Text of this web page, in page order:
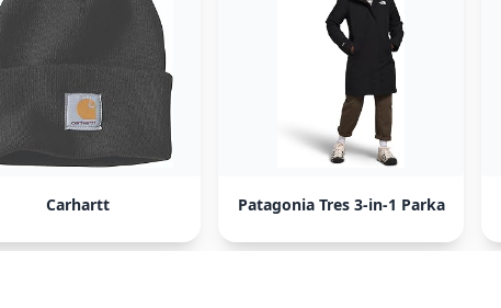
Carhartt Patagonia Tres 3-in-1 Parka